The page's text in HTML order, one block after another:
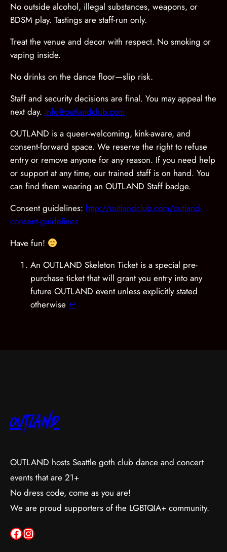
No outside alcohol, illegal substances, weapons, or
BDSM play. Tastings are staff-run only.
Treat the venue and decor with respect. No smoking or
vaping inside.
No drinks on the dance floor—slip risk.
Staff and security decisions are final. You may appeal the
next day. info@outlandclub.com
OUTLAND is a queer-welcoming, kink-aware, and
consent-forward space. We reserve the right to refuse
entry or remove anyone for any reason. If you need help
or support at any time, our trained staff is on hand. You
can find them wearing an OUTLAND Staff badge.
Consent guidelines: http://outlandclub.com/outland-
consent-guidelines
Have fun!
An OUTLAND Skeleton Ticket is a special pre-
purchase ticket that will grant you entry into any
future OUTLAND event unless explicitly stated
otherwise ↩︎
OUTLAND
OUTLAND hosts Seattle goth club dance and concert
events that are 21+
No dress code, come as you are!
We are proud supporters of the LGBTQIA+ community.
Facebook Instagram